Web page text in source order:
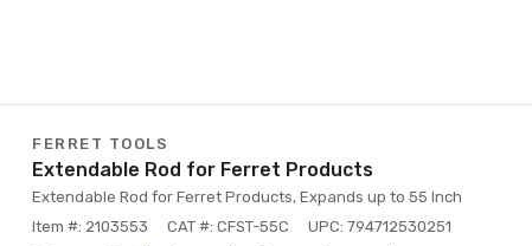
FERRET TOOLS
Extendable Rod for Ferret Products
Extendable Rod for Ferret Products, Expands up to 55 Inch
Item #: 2103553
CAT #: CFST-55C
UPC: 794712530251